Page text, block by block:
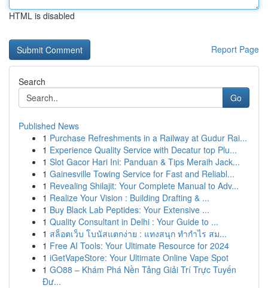
HTML is disabled
Report Page
Search
Go
Published News
1 Purchase Refreshments in a Railway at Gudur Rai...
1 Experience Quality Service with Decatur top Plu...
1 Slot Gacor Hari Ini: Panduan & Tips Meraih Jack...
1 Gainesville Towing Service for Fast and Reliabl...
1 Revealing Shilajit: Your Complete Manual to Adv...
1 Realize Your Vision : Building Drafting & ...
1 Buy Black Lab Peptides: Your Extensive ...
1 Quality Consultant in Delhi : Your Guide to ...
1 สล็อตเว็บ โบนัสแตกง่าย : แทงสนุก ทำกำไร สม...
1 Free AI Tools: Your Ultimate Resource for 2024
1 iGetVapeStore: Your Ultimate Online Vape Spot
1 GO88 – Khám Phá Nền Tảng Giải Trí Trực Tuyến
Đư...